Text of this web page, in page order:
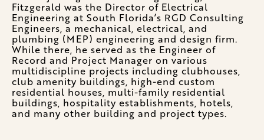
Fitzgerald was the Director of Electrical
Engineering at South Florida’s RGD Consulting
Engineers, a mechanical, electrical, and
plumbing (MEP) engineering and design firm.
While there, he served as the Engineer of
Record and Project Manager on various
multidiscipline projects including clubhouses,
club amenity buildings, high-end custom
residential houses, multi-family residential
buildings, hospitality establishments, hotels,
and many other building and project types.